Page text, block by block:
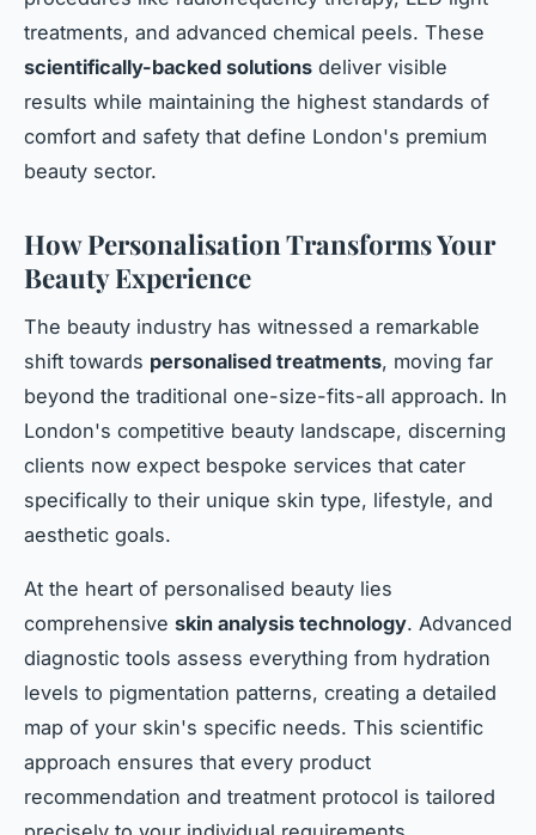
treatments, and advanced chemical peels. These
scientifically-backed solutions deliver visible
results while maintaining the highest standards of
comfort and safety that define London's premium
beauty sector.
How Personalisation Transforms Your
Beauty Experience
The beauty industry has witnessed a remarkable
shift towards personalised treatments, moving far
beyond the traditional one-size-fits-all approach. In
London's competitive beauty landscape, discerning
clients now expect bespoke services that cater
specifically to their unique skin type, lifestyle, and
aesthetic goals.
At the heart of personalised beauty lies
comprehensive skin analysis technology. Advanced
diagnostic tools assess everything from hydration
levels to pigmentation patterns, creating a detailed
map of your skin's specific needs. This scientific
approach ensures that every product
recommendation and treatment protocol is tailored